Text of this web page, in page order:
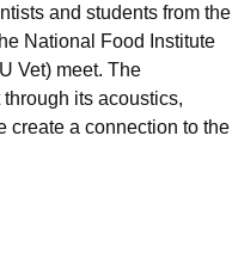
and students from the
National Food Institute
Vet) meet. The
its acoustics,
create a connection to the